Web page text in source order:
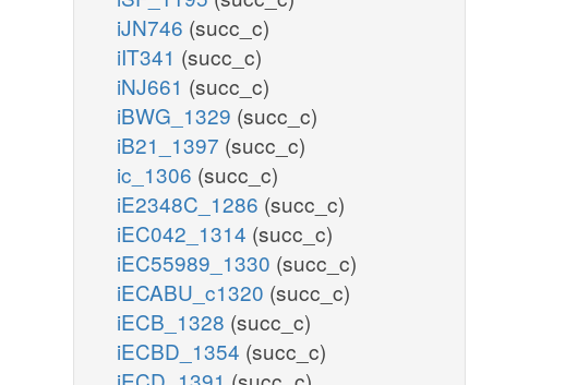
iJN746 (succ_c)
iIT341 (succ_c)
iNJ661 (succ_c)
iBWG_1329 (succ_c)
iB21_1397 (succ_c)
ic_1306 (succ_c)
iE2348C_1286 (succ_c)
iEC042_1314 (succ_c)
iEC55989_1330 (succ_c)
iECABU_c1320 (succ_c)
iECB_1328 (succ_c)
iECBD_1354 (succ_c)